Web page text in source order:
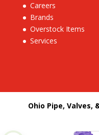
Careers
Brands
Overstock Items
Services
Ohio Pipe,